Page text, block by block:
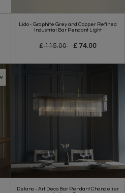
Lido - Graphite Grey and Copper Refined
Industrial Bar Pendant Light
£ 115.00 £ 74.00
Delano - Art Deco Bar Pendant Chandelier